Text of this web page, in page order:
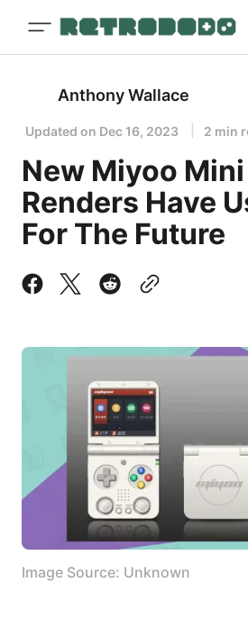
Anthony Wallace
Updated on Dec 16, 2023 2 min
New Miyoo
Renders Have
For The Future
Image Source: Unknown